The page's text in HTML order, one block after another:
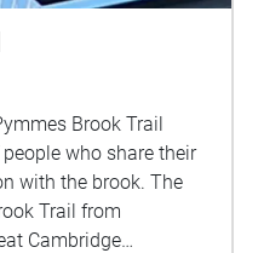
Brook Trail
who share their
with the brook. The
Trail from
Cambridge